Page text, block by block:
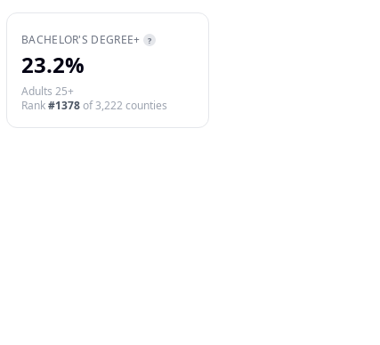
BACHELOR'S DEGREE+ ?
23.2%
Adults 25+
Rank#1378of3,222 counties